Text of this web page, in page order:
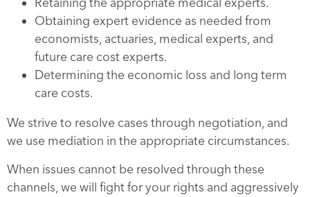
Obtaining expert evidence as needed from
economists, actuaries, medical experts, and
future care cost experts.
Determining the economic loss and long term
care costs.
We strive to resolve cases through negotiation, and
we use mediation in the appropriate circumstances.
When issues cannot be resolved through these
channels, we will fight for your rights and aggressively